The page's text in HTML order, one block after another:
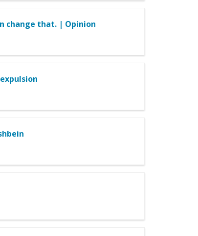
change that. | Opinion